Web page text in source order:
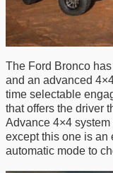
The Ford Bronco
and an advanced
time selectable
that offers the driver
Advance 4×4
except this one is an
automatic mode to